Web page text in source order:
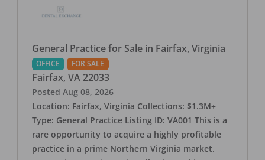
General Practice for Sale in Fairfax, Virginia
OFFICE FOR SALE
Fairfax, VA 22033
Posted Aug 08, 2026
Location: Fairfax, Virginia Collections: $1.3M+
Type: General Practice Listing ID: VA001 This is a
rare opportunity to acquire a highly profitable
practice in a prime Northern Virginia market.